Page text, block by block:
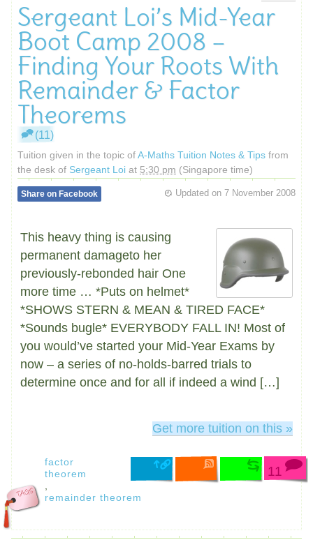
Sergeant Loi’s Mid-Year
Boot Camp 2008 –
Finding Your Roots With
Remainder & Factor
Theorems
(11)
Tuition given in the topic ofA-Maths Tuition Notes & Tips from
the desk of Sergeant Loi at 5:30 pm (Singapore time)
Updated on 7 November 2008
Share on Facebook
This heavy thing is causing
permanent damageto her
previously-rebonded hair One
more time … *Puts on helmet*
*SHOWS STERN & MEAN & TIRED FACE*
*Sounds bugle* EVERYBODY FALL IN! Most of
you would’ve started your Mid-Year Exams by
now – a series of no-holds-barred trials to
determine once and for all if indeed a wind […]
Get more tuition on this »
11
factor
theorem
remainder theorem